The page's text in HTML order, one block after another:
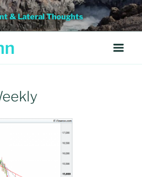
& Lateral Thoughts